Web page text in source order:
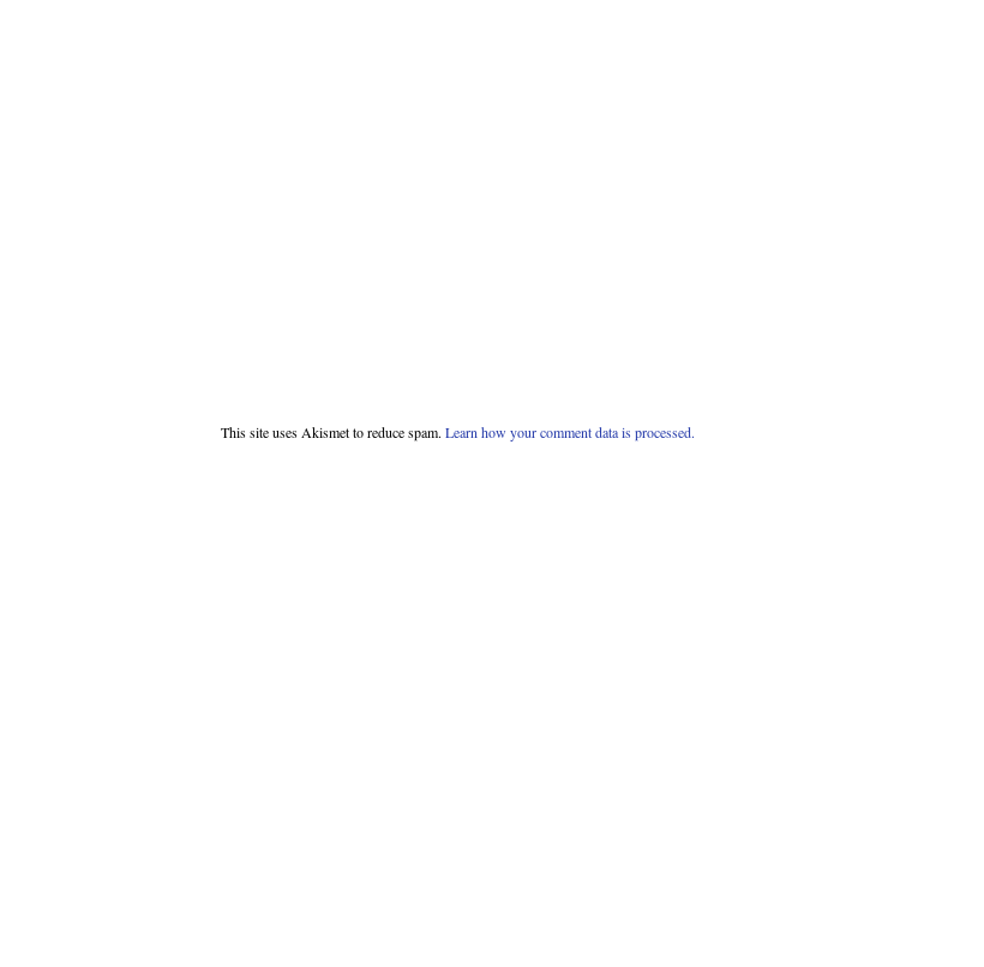
This site uses Akismet to reduce spam. Learn how your comment data is processed.